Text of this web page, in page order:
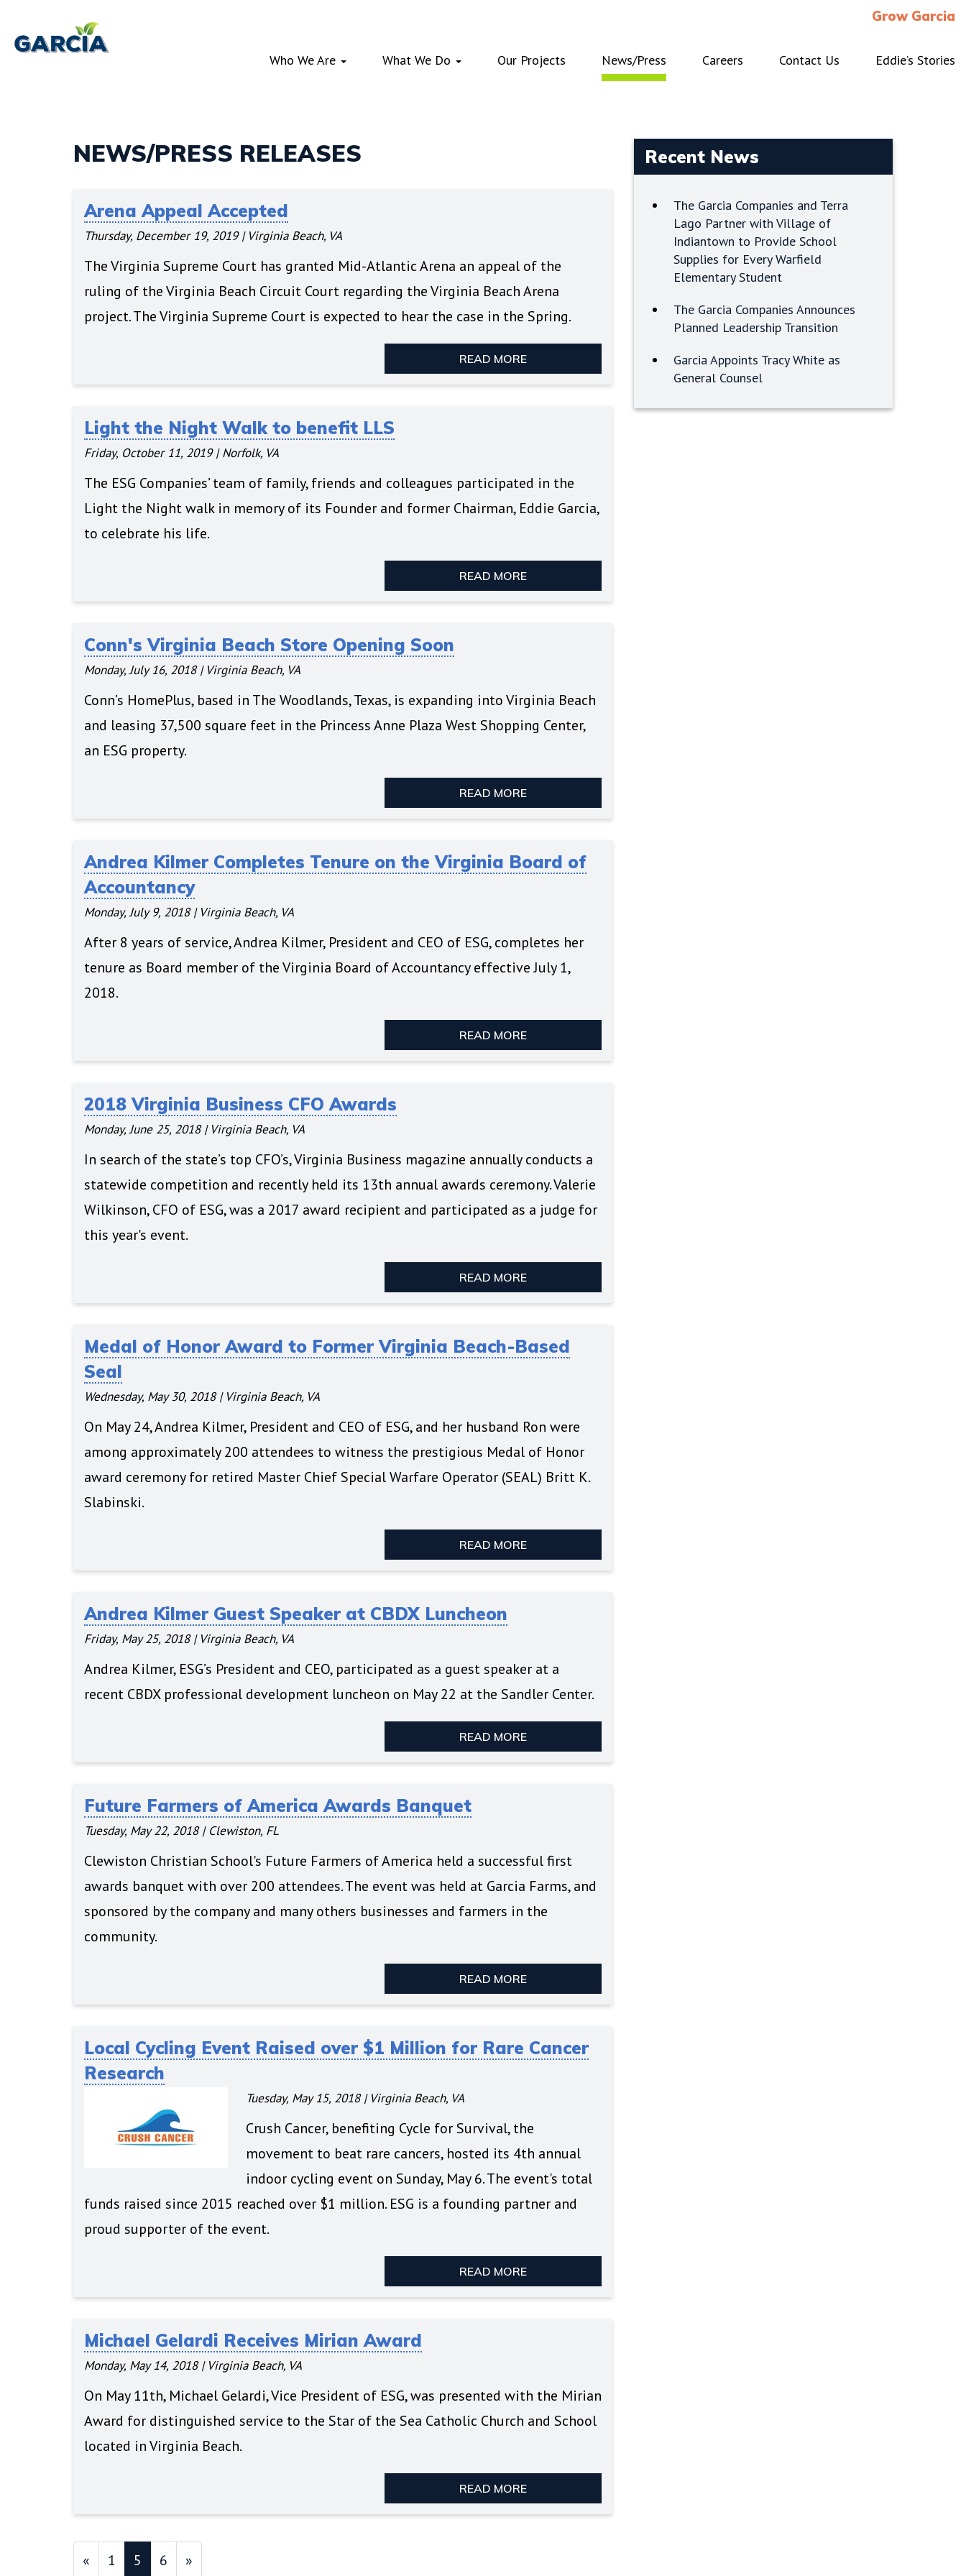
Grow Garcia
Who We Are What We Do Our Projects News/Press Careers Contact Us Eddie’s Stories
NEWS/PRESS RELEASES
Arena Appeal Accepted
Thursday, December 19, 2019| Virginia Beach, VA
The Virginia Supreme Court has granted Mid-Atlantic Arena an appeal of the
ruling of the Virginia Beach Circuit Court regarding the Virginia Beach Arena
project. The Virginia Supreme Court is expected to hear the case in the Spring.
READ MORE
Light the Night Walk to benefit LLS
Friday, October 11, 2019|Norfolk, VA
The ESG Companies’ team of family, friends and colleagues participated in the
Light the Night walk in memory of its Founder and former Chairman, Eddie Garcia,
to celebrate his life.
READ MORE
Conn's Virginia Beach Store Opening Soon
Monday, July 16, 2018| Virginia Beach, VA
Conn’s HomePlus, based in The Woodlands, Texas, is expanding into Virginia Beach
and leasing 37,500 square feet in the Princess Anne Plaza West Shopping Center,
an ESG property.
READ MORE
Andrea Kilmer Completes Tenure on the Virginia Board of
Accountancy
Monday, July 9, 2018| Virginia Beach, VA
After 8 years of service, Andrea Kilmer, President and CEO of ESG, completes her
tenure as Board member of the Virginia Board of Accountancy effective July 1,
2018.
READ MORE
2018 Virginia Business CFO Awards
Monday, June 25, 2018| Virginia Beach, VA
In search of the state’s top CFO’s, Virginia Business magazine annually conducts a
statewide competition and recently held its 13th annual awards ceremony. Valerie
Wilkinson, CFO of ESG, was a 2017 award recipient and participated as a judge for
this year's event.
READ MORE
Medal of Honor Award to Former Virginia Beach-Based
Seal
Wednesday, May 30, 2018| Virginia Beach, VA
On May 24, Andrea Kilmer, President and CEO of ESG, and her husband Ron were
among approximately 200 attendees to witness the prestigious Medal of Honor
award ceremony for retired Master Chief Special Warfare Operator (SEAL) Britt K.
Slabinski.
READ MORE
Andrea Kilmer Guest Speaker at CBDX Luncheon
Friday, May 25, 2018| Virginia Beach, VA
Andrea Kilmer, ESG’s President and CEO, participated as a guest speaker at a
recent CBDX professional development luncheon on May 22 at the Sandler Center.
READ MORE
Future Farmers of America Awards Banquet
Tuesday, May 22, 2018| Clewiston, FL
Clewiston Christian School's Future Farmers of America held a successful first
awards banquet with over 200 attendees. The event was held at Garcia Farms, and
sponsored by the company and many others businesses and farmers in the
community.
READ MORE
Local Cycling Event Raised over $1 Million for Rare Cancer
Research
Tuesday, May 15, 2018| Virginia Beach, VA
Crush Cancer, benefiting Cycle for Survival, the
movement to beat rare cancers, hosted its 4th annual
indoor cycling event on Sunday, May 6. The event's total
funds raised since 2015 reached over $1 million. ESG is a founding partner and
proud supporter of the event.
READ MORE
Michael Gelardi Receives Mirian Award
Monday, May 14, 2018| Virginia Beach, VA
On May 11th, Michael Gelardi, Vice President of ESG, was presented with the Mirian
Award for distinguished service to the Star of the Sea Catholic Church and School
located in Virginia Beach.
READ MORE
« 1 5 6 »
Recent News
The Garcia Companies and Terra
Lago Partner with Village of
Indiantown to Provide School
Supplies for Every Warfield
Elementary Student
The Garcia Companies Announces
Planned Leadership Transition
Garcia Appoints Tracy White as
General Counsel